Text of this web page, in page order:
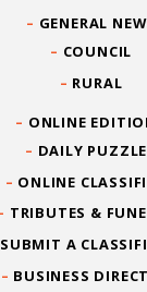
GENERAL
COUNCIL
RURAL
ONLINE
DAILY
ONLINE
TRIBUTES &
SUBMIT A
BUSINESS